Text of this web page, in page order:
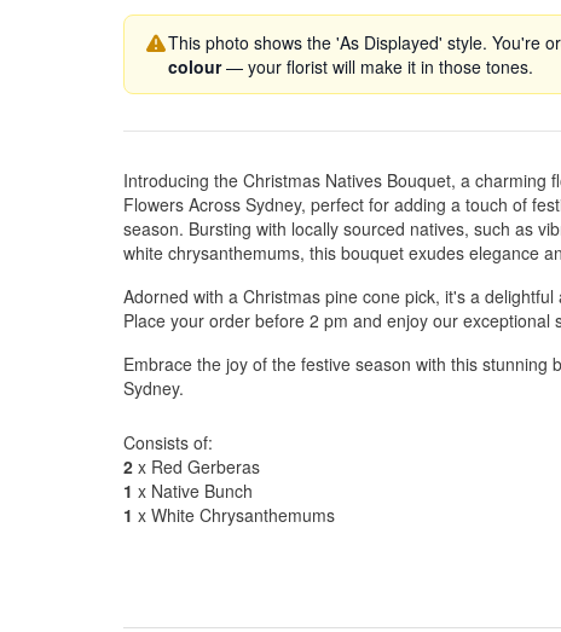
This photo shows the 'As Displayed' style. You're
colour— your florist will make it in those tones.
Introducing the Christmas Natives Bouquet, a charming
Flowers Across Sydney, perfect for adding a touch of
season. Bursting with locally sourced natives, such as
white chrysanthemums, this bouquet exudes elegance
Adorned with a Christmas pine cone pick, it's a
Place your order before 2 pm and enjoy our exceptional
Embrace the joy of the festive season with this stunning
Sydney.
Consists of:
2 x Red Gerberas
1 x Native Bunch
1 x White Chrysanthemums